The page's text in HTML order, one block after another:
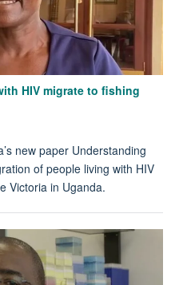
HIV migrate to fishing
new paper Understanding
of people living with HIV
Victoria in Uganda.